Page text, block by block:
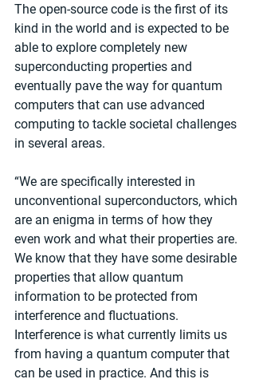
The open-source code is the first of its
kind in the world and is expected to be
able to explore completely new
superconducting properties and
eventually pave the way for quantum
computers that can use advanced
computing to tackle societal challenges
in several areas.
“We are specifically interested in
unconventional superconductors, which
are an enigma in terms of how they
even work and what their properties are.
We know that they have some desirable
properties that allow quantum
information to be protected from
interference and fluctuations.
Interference is what currently limits us
from having a quantum computer that
can be used in practice. And this is